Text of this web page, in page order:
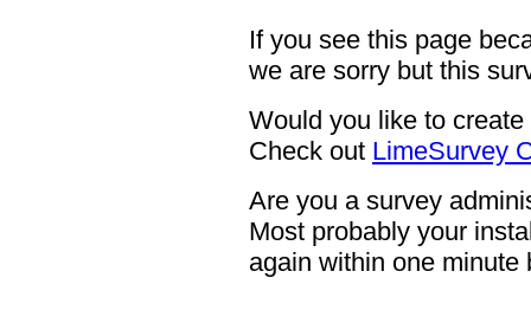
If you see this page
we are sorry but this
Would you like to
Check out LimeSurvey
Are you a survey
Most probably your
again within one